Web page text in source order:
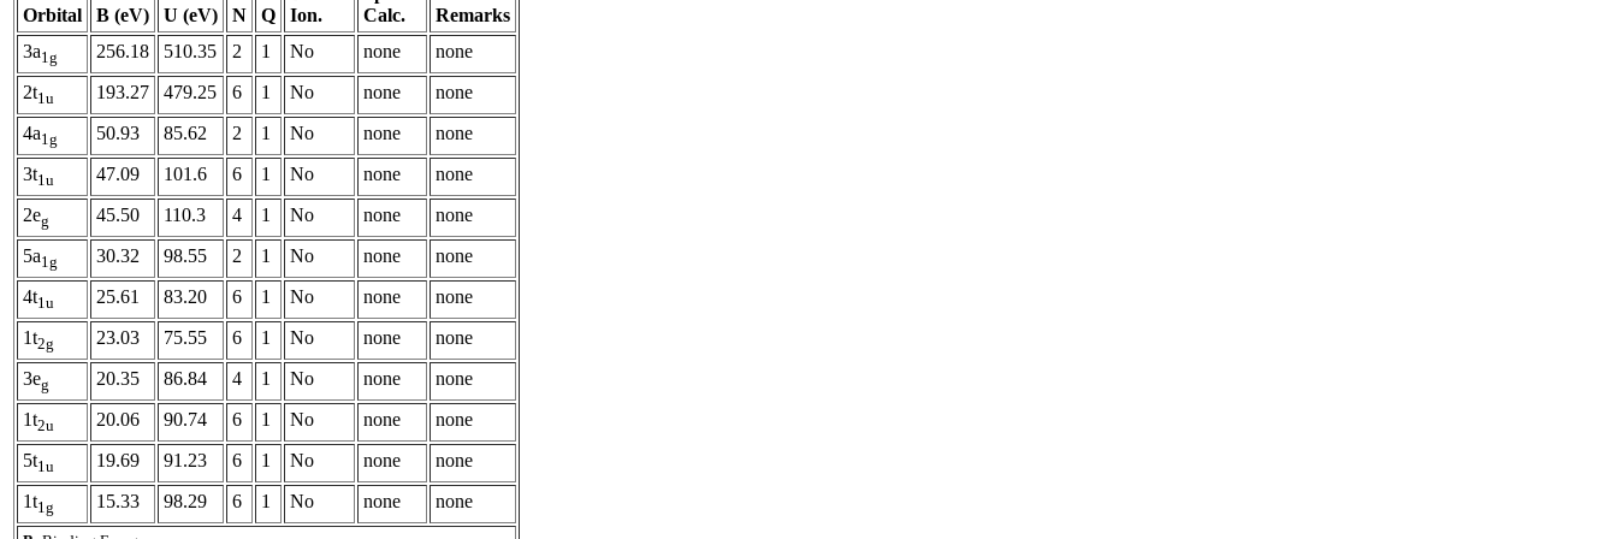
Orbital
B (eV) U (eV) N Q
Ion.
Calc.
Remarks
3a1g 256.18 510.35 2 1 No none
none
2t1u 193.27 479.25 6 1 No none
none
4a1g 50.93 85.62 2 1 No none
none
3t1u 47.09 101.6 6 1 No none
none
2eg 45.50 110.3 4 1 No none
none
5a1g 30.32 98.55 2 1 No none
none
4t1u 25.61 83.20 6 1 No none
none
1t2g 23.03 75.55 6 1 No none
none
3eg 20.35 86.84 4 1 No none
none
1t2u 20.06 90.74 6 1 No none
none
5t1u 19.69 91.23 6 1 No none
none
1t1g 15.33 98.29 6 1 No none none